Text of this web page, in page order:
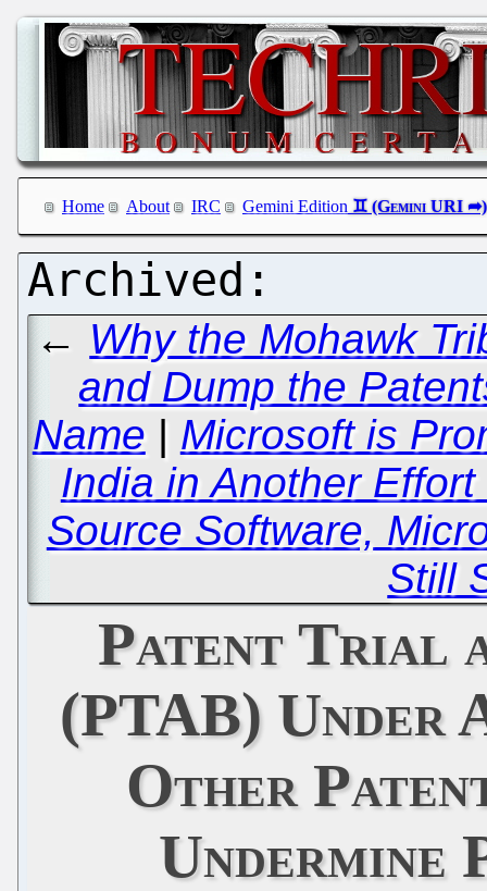
Home About IRC Gemini Edition
← Why the Mohawk
and Dump the
Name | Microsoft is
India in Another
Source Software,
Still
Patent Trial
(PTAB) Under
Other